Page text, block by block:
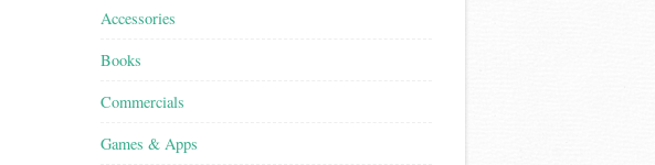
Accessories
Books
Commercials
Games & Apps